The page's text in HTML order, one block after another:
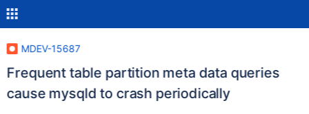
MDEV-15687
Frequent table partition meta data queries
cause mysqld to crash periodically